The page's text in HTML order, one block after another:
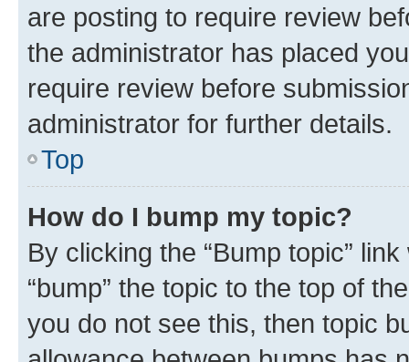
are posting to require review
the administrator has placed
require review before
administrator for further details.
Top
How do I bump my topic?
By clicking the “Bump topic”
“bump” the topic to the top of
you do not see this, then topic